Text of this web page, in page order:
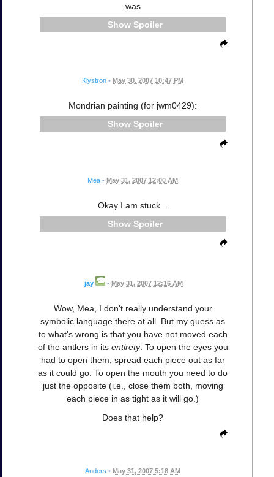
was
Spoiler
Klystron • May 30, 2007 10:47 PM
Mondrian painting (for jwm0429):
Spoiler
Mea • May 31, 2007 12:00 AM
Okay I am stuck...
Spoiler
jay • May 31, 2007 12:16 AM
Wow, Mea, I don't really understand your
symbolic language there at all. But my guess as
to what's wrong is that you have not moved each
of the antlers in its entirety. To open the eyes you
had to open them, spread each piece out as far
as it could go. To open the mouth you need to do
just the opposite (i.e., close them both, moving
each piece in as tight as it will go.)
Does that help?
Anders • May 31, 2007 5:18 AM